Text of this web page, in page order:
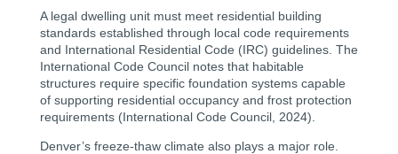
A legal dwelling unit must meet residential building
standards established through local code requirements
and International Residential Code (IRC) guidelines. The
International Code Council notes that habitable
structures require specific foundation systems capable
of supporting residential occupancy and frost protection
requirements (International Code Council, 2024).
Denver’s freeze-thaw climate also plays a major role.